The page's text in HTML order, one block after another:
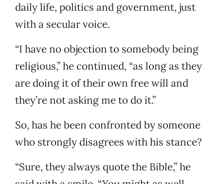
daily life, politics and government, just
with a secular voice.
“I have no objection to somebody being
religious,” he continued, “as long as they
are doing it of their own free will and
they’re not asking me to do it.”
So, has he been confronted by someone
who strongly disagrees with his stance?
“Sure, they always quote the Bible,” he